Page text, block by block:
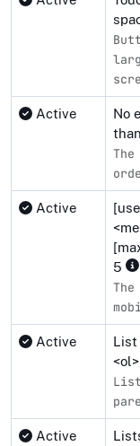
Active
No
Active
5
Active
List
Active